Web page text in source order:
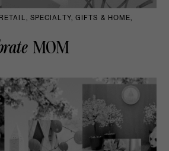
SPECIALTY, GIFTS & HOME,
MOM